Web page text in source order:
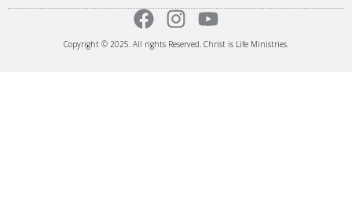
Copyright © 2025. All rights Reserved. Christ is Life Ministries.